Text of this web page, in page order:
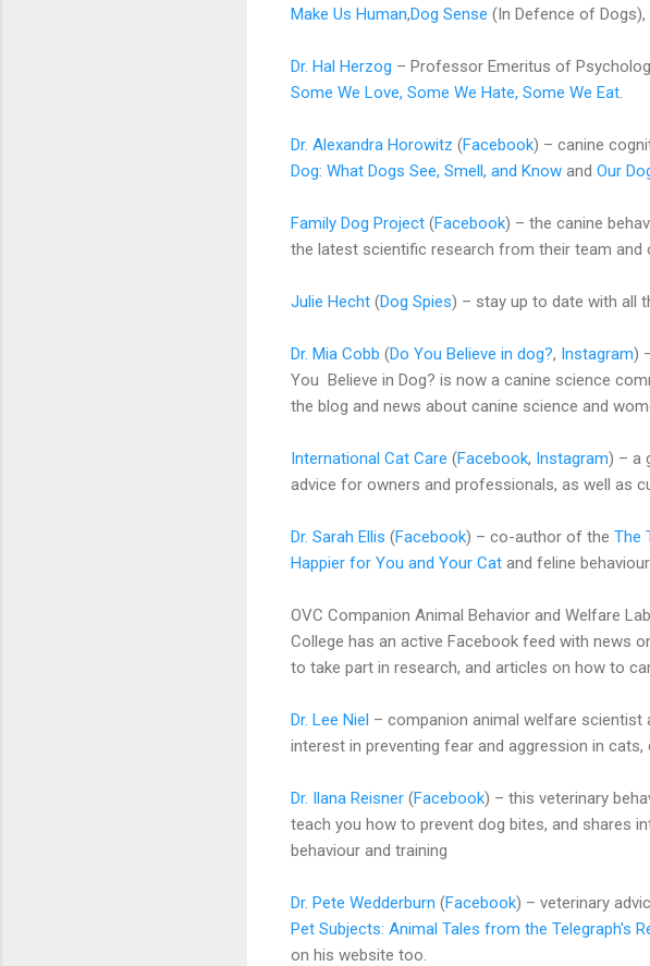
Make Us Human,Dog Sense (In Defence of Dogs),
Dr. Hal Herzog – Professor Emeritus of
Some We Love, Some We Hate, Some We Eat
Dr. Alexandra Horowitz (Facebook) – canine
Dog: What Dogs See, Smell, and Know and Our
Family Dog Project (Facebook) – the canine
the latest scientific research from their team and
Julie Hecht (Dog Spies) – stay up to date with all
Dr. Mia Cobb (Do You Believe in dog?, Instagram)
You Believe in Dog? is now a canine science
the blog and news about canine science and
International Cat Care (Facebook, Instagram) – a
advice for owners and professionals, as well as
Dr. Sarah Ellis (Facebook) – co-author of the The
Happier for You and Your Cat and feline
OVC Companion Animal Behavior and Welfare
College has an active Facebook feed with news
to take part in research, and articles on how to
Dr. Lee Niel – companion animal welfare scientist
interest in preventing fear and aggression in cats,
Dr. Ilana Reisner (Facebook) – this veterinary
teach you how to prevent dog bites, and shares
behaviour and training
Dr. Pete Wedderburn (Facebook) – veterinary
Pet Subjects: Animal Tales from the Telegraph's
on his website too.